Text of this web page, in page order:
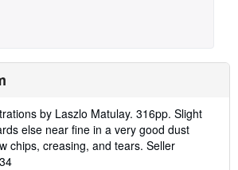
by Laszlo Matulay. 316pp. Slight
else near fine in a very good dust
chips, creasing, and tears. Seller